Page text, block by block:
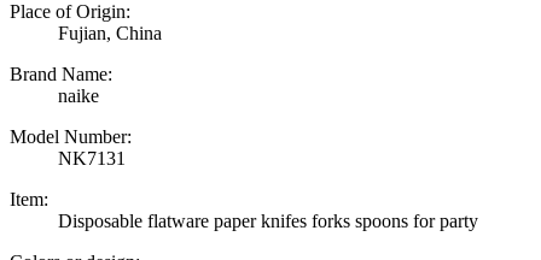
Place of Origin:
Fujian, China
Brand Name:
naike
Model Number:
NK7131
Item:
Disposable flatware paper knifes forks spoons for party